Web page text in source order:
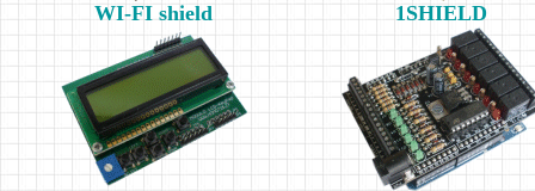
WI-FI shield 1SHIELD